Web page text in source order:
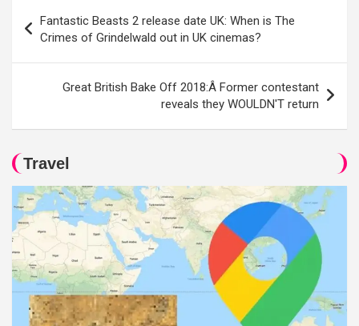
navigation
Fantastic Beasts 2 release date UK: When is The
Crimes of Grindelwald out in UK cinemas?
Great British Bake Off 2018:Â Former contestant
reveals they WOULDN'T return
Travel